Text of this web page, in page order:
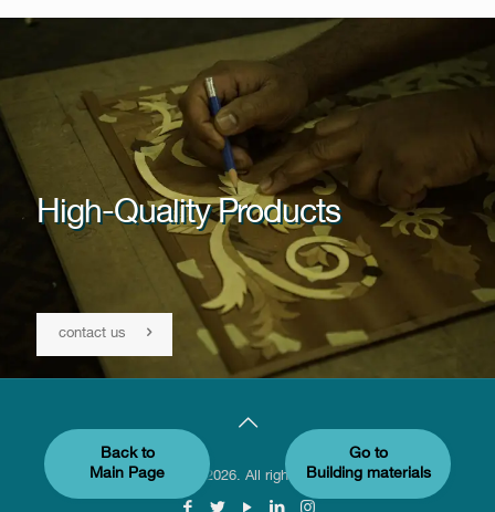
High-Quality Products
contact us
Back to
Main Page
Go to
Building materials
© Sumaintl 2026. All rights reserved.